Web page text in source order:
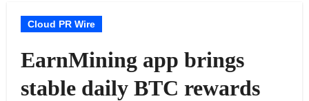
Cloud PR Wire
EarnMining app brings
stable daily BTC rewards